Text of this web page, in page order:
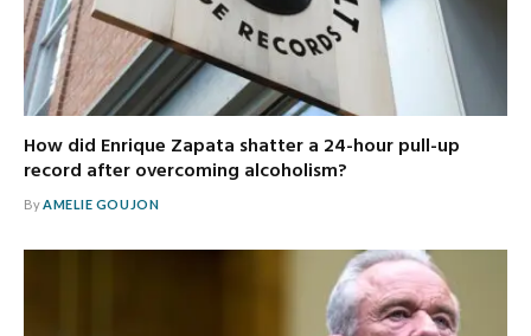
How did Enrique Zapata shatter a 24-hour pull-up
record after overcoming alcoholism?
ByAMELIE GOUJON